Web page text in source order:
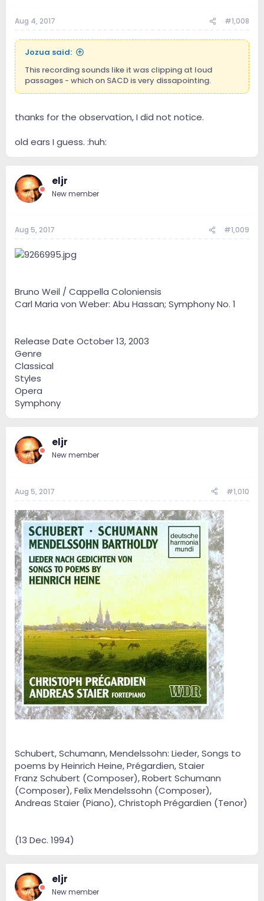
Aug 4, 2017 #1,008
Jozua said:
This recording sounds like it was clipping at loud
passages - which on SACD is very dissapointing.
thanks for the observation, I did not notice.
old ears I guess. :huh:
eljr
New member
Aug 5, 2017 #1,009
Bruno Weil / Cappella Coloniensis
Carl Maria von Weber: Abu Hassan; Symphony No. 1
Release Date October 13, 2003
Genre
Classical
Styles
Opera
Symphony
eljr
New member
Aug 5, 2017 #1,010
Schubert, Schumann, Mendelssohn: Lieder, Songs to
poems by Heinrich Heine, Prégardien, Staier
Franz Schubert (Composer), Robert Schumann
(Composer), Felix Mendelssohn (Composer),
Andreas Staier (Piano), Christoph Prégardien (Tenor)
(13 Dec. 1994)
eljr
New member